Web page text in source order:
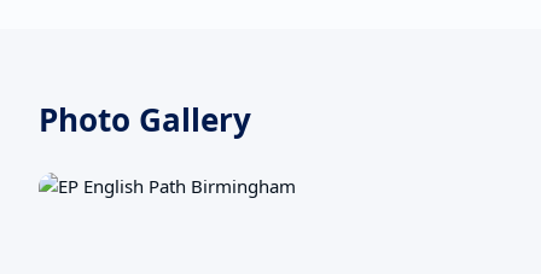
Photo Gallery